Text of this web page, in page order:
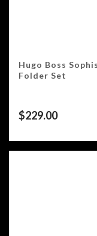
Hugo Boss
Folder Set
$229.00